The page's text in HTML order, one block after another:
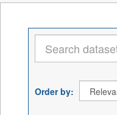
Order by